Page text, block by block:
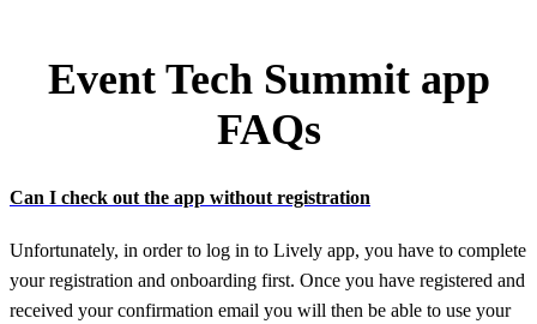
Event Tech Summit app
FAQs
Can I check out the app without registration
Unfortunately, in order to log in to Lively app, you have to complete
your registration and onboarding first. Once you have registered and
received your confirmation email you will then be able to use your